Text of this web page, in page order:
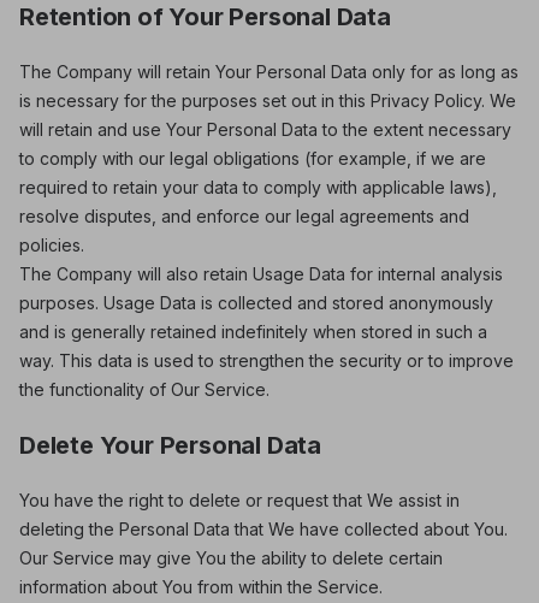
Retention of Your Personal Data
The Company will retain Your Personal Data only for as long as
is necessary for the purposes set out in this Privacy Policy. We
will retain and use Your Personal Data to the extent necessary
to comply with our legal obligations (for example, if we are
required to retain your data to comply with applicable laws),
resolve disputes, and enforce our legal agreements and
policies.
The Company will also retain Usage Data for internal analysis
purposes. Usage Data is collected and stored anonymously
and is generally retained indefinitely when stored in such a
way. This data is used to strengthen the security or to improve
the functionality of Our Service.
Delete Your Personal Data
You have the right to delete or request that We assist in
deleting the Personal Data that We have collected about You.
Our Service may give You the ability to delete certain
information about You from within the Service.